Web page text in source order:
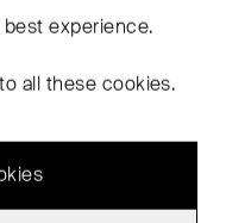
tapered trousers
Viscose and 17%
experience.
all these cookies.